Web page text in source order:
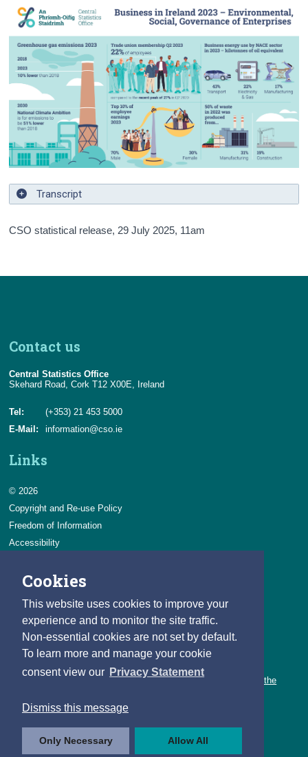
Cookies
This website uses cookies to improve your
experience and to monitor the site traffic.
Non-essential cookies are not set by default.
To learn more and manage your cookie
consent view our Privacy Statement
Dismiss this message
Only Necessary Allow All
Transcript
CSO statistical release, 29 July 2025, 11am
Background Notes
Contact Details
Contact us
Central Statistics Office
Skehard Road, Cork T12 X00E, Ireland
Tel:
(+353) 21 453 5000
E-Mail:
information@cso.ie
Links
© 2026
Copyright and Re-use Policy
Freedom of Information
Accessibility
Privacy & Cookies
Careers
You can count on a rewarding career with the CSO.
Learn about our variety of roles and the benefits of working with the
Follow us